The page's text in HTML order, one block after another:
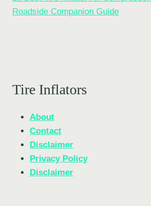
Roadside Companion Guide
Tire Inflators
About
Contact
Disclaimer
Privacy Policy
Disclaimer